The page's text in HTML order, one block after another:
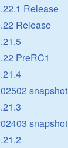
Release
Release
PreRC1
snapshot
snapshot